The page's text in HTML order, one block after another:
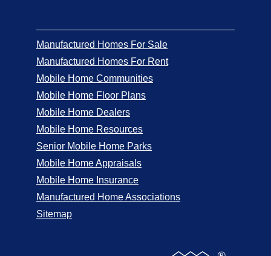
Manufactured Homes For Sale
Manufactured Homes For Rent
Mobile Home Communities
Mobile Home Floor Plans
Mobile Home Dealers
Mobile Home Resources
Senior Mobile Home Parks
Mobile Home Appraisals
Mobile Home Insurance
Manufactured Home Associations
Sitemap